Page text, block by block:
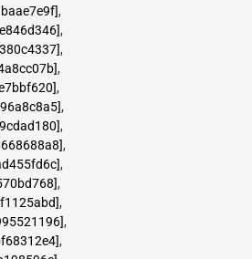
,
,
,
,
,
,
,
,
,
,
,
,
,